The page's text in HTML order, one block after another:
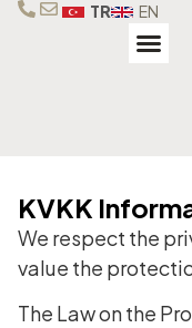
TR EN
KVKK
We respect the
value the
The Law on the